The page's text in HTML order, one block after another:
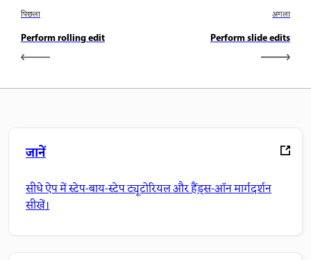
पिछला
Perform rolling edit
अगला
Perform slide edits
जानें
सीधे ऐप में स्टेप-बाय-स्टेप ट्यूटोरियल और हैंड्स-ऑन मार्गदर्शन
सीखें।